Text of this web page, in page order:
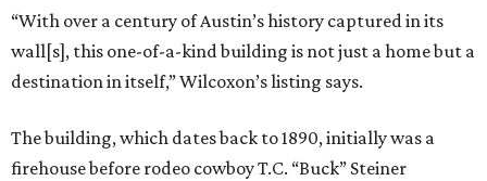
“With over a century of Austin’s history captured in its
wall[s], this one-of-a-kind building is not just a home but a
destination in itself,” Wilcoxon’s listing says.
The building, which dates back to 1890, initially was a
firehouse before rodeo cowboy T.C. “Buck” Steiner